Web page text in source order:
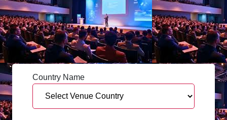
Country Name